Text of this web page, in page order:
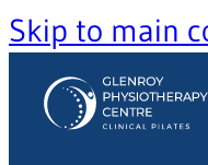
Skip to main